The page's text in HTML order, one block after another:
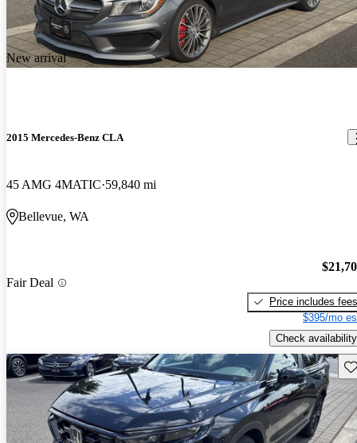
New arrival
2015 Mercedes-Benz CLA
45 AMG 4MATIC 59,840 mi
Bellevue, WA
Fair Deal
Price includes fees
$395/mo
Check availability